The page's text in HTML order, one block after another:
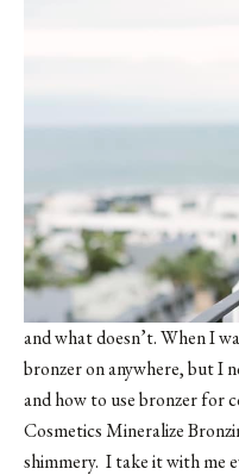
and what doesn’t. When I
bronzer on anywhere, but I
and how to use bronzer for
Cosmetics Mineralize
shimmery. I take it with me